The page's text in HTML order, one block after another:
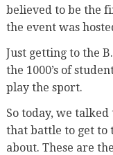
believed to be the
the event was
Just getting to the
the 1000’s of
play the sport.
So today, we
that battle to get to
about. These are